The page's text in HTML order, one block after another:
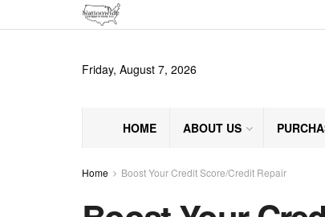
Friday, August 7, 2026
HOME ABOUT US
Home Boost Your Credit Score/Credit Repair